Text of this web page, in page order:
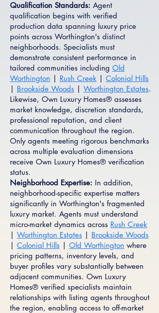
Qualification Standards: Agent
qualification begins with verified
production data spanning luxury price
points across Worthington's distinct
neighborhoods. Specialists must
demonstrate consistent performance in
tailored communities including Old
Worthington | Rush Creek | Colonial Hills
| Brookside Woods | Worthington Estates.
Likewise, Own Luxury Homes® assesses
market knowledge, discretion standards,
professional reputation, and client
communication throughout the region.
Only agents meeting rigorous benchmarks
across multiple evaluation dimensions
receive Own Luxury Homes® verification
status.
Neighborhood Expertise: In addition,
neighborhood-specific expertise matters
significantly in Worthington's fragmented
luxury market. Agents must understand
micro-market dynamics across Rush Creek
| Worthington Estates | Brookside Woods
| Colonial Hills | Old Worthington where
pricing patterns, inventory levels, and
buyer profiles vary substantially between
adjacent communities. Own Luxury
Homes® verified specialists maintain
relationships with listing agents throughout
the region, enabling access to off-market